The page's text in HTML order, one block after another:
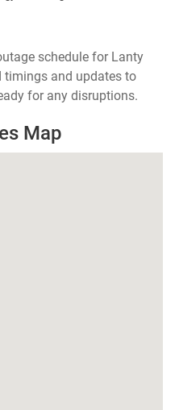
schedule for Lanty
timings and updates to
for any disruptions.
Map